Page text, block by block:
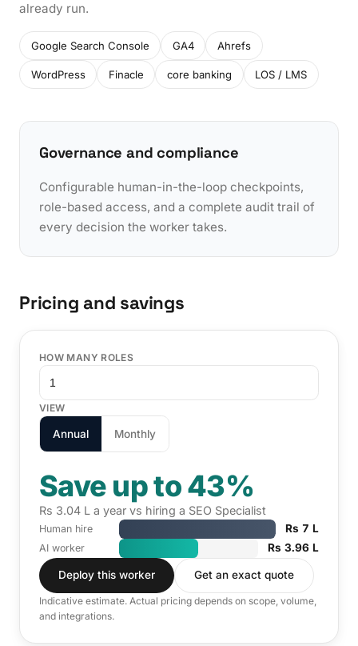
already run.
Google Search Console GA4 Ahrefs
WordPress Finacle core banking LOS / LMS
Governance and compliance
Configurable human-in-the-loop checkpoints,
role-based access, and a complete audit trail of
every decision the worker takes.
Pricing and savings
HOW MANY ROLES
VIEW
Annual Monthly
Save up to 43%
Rs 3.04 L a year vs hiring a SEO Specialist
Human hire Rs 7 L
AI worker Rs 3.96 L
Deploy this worker Get an exact quote
Indicative estimate. Actual pricing depends on scope, volume,
and integrations.